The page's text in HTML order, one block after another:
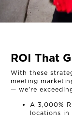
ROI That
With these
meeting
— we’re
A 3,000%
locations in